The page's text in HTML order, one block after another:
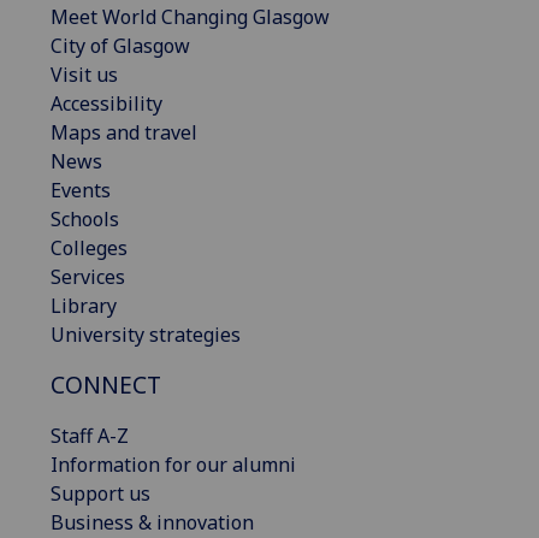
Meet World Changing Glasgow
City of Glasgow
Visit us
Accessibility
Maps and travel
News
Events
Schools
Colleges
Services
Library
University strategies
CONNECT
Staff A-Z
Information for our alumni
Support us
Business & innovation